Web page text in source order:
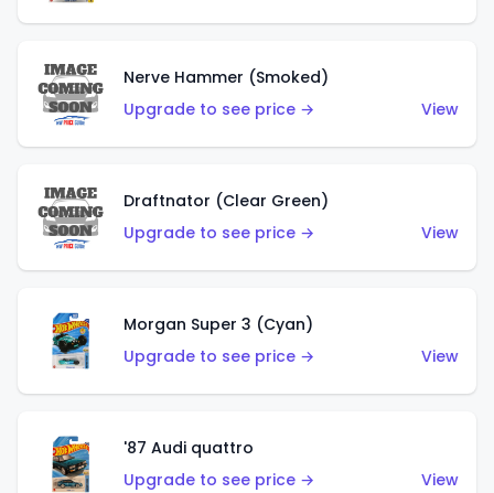
Nerve Hammer (Smoked)
Upgrade to see price →
View
Draftnator (Clear Green)
Upgrade to see price →
View
Morgan Super 3 (Cyan)
Upgrade to see price →
View
'87 Audi quattro
Upgrade to see price →
View